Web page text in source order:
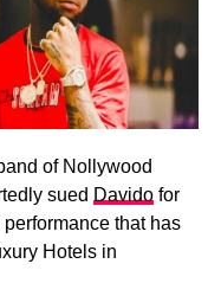
of Nollywood
sued Davidofor
that has
Hotels in